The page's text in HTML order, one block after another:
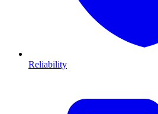
Reliability